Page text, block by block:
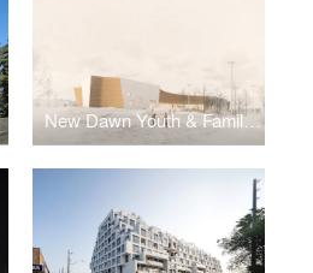
New Dawn Youth & Family Centre